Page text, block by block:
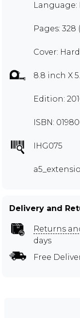
Language:
Pages:
Cover:
8.8 inch X
Edition:
ISBN:
IHG075
Delivery and
Returns
days
Free